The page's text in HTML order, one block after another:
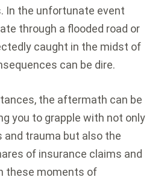
In the unfortunate event
through a flooded road or
caught in the midst of
can be dire.
the aftermath can be
you to grapple with not only
and trauma but also the
of insurance claims and
these moments of